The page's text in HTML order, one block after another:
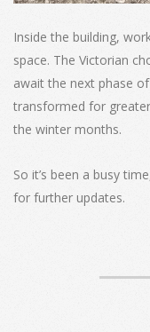
Inside the building,
space. The Victorian
await the next phase
transformed for
the winter months.
So it’s been a busy
for further updates.